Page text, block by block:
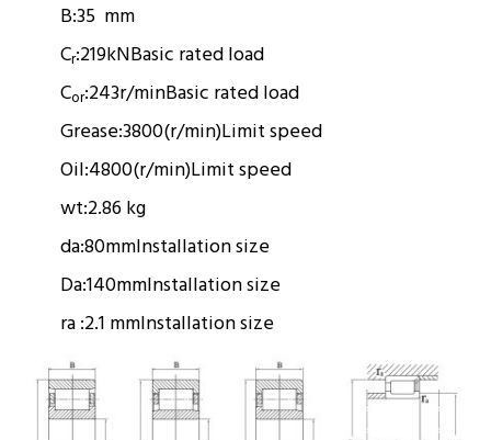
B:35 mm
Cr:219kNBasic rated load
Cor:243r/minBasic rated load
Grease:3800(r/min)Limit speed
Oil:4800(r/min)Limit speed
wt:2.86 kg
da:80mmInstallation size
Da:140mmInstallation size
ra :2.1 mmInstallation size